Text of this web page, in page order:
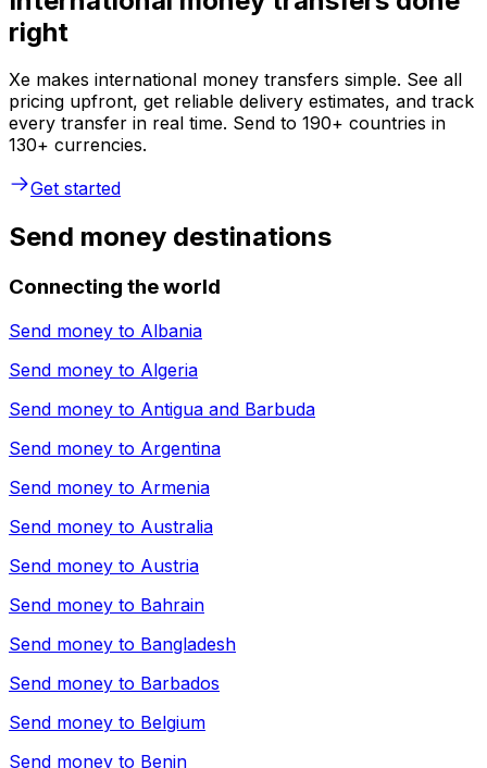
right
Xe makes international money transfers simple. See all
pricing upfront, get reliable delivery estimates, and track
every transfer in real time. Send to 190+ countries in
130+ currencies.
Get started
Send money destinations
Connecting the world
Send money to Albania
Send money to Algeria
Send money to Antigua and Barbuda
Send money to Argentina
Send money to Armenia
Send money to Australia
Send money to Austria
Send money to Bahrain
Send money to Bangladesh
Send money to Barbados
Send money to Belgium
Send money to Benin